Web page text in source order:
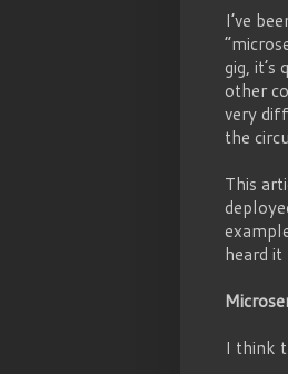
I’ve
gig,
other
very
the
This
heard
I think